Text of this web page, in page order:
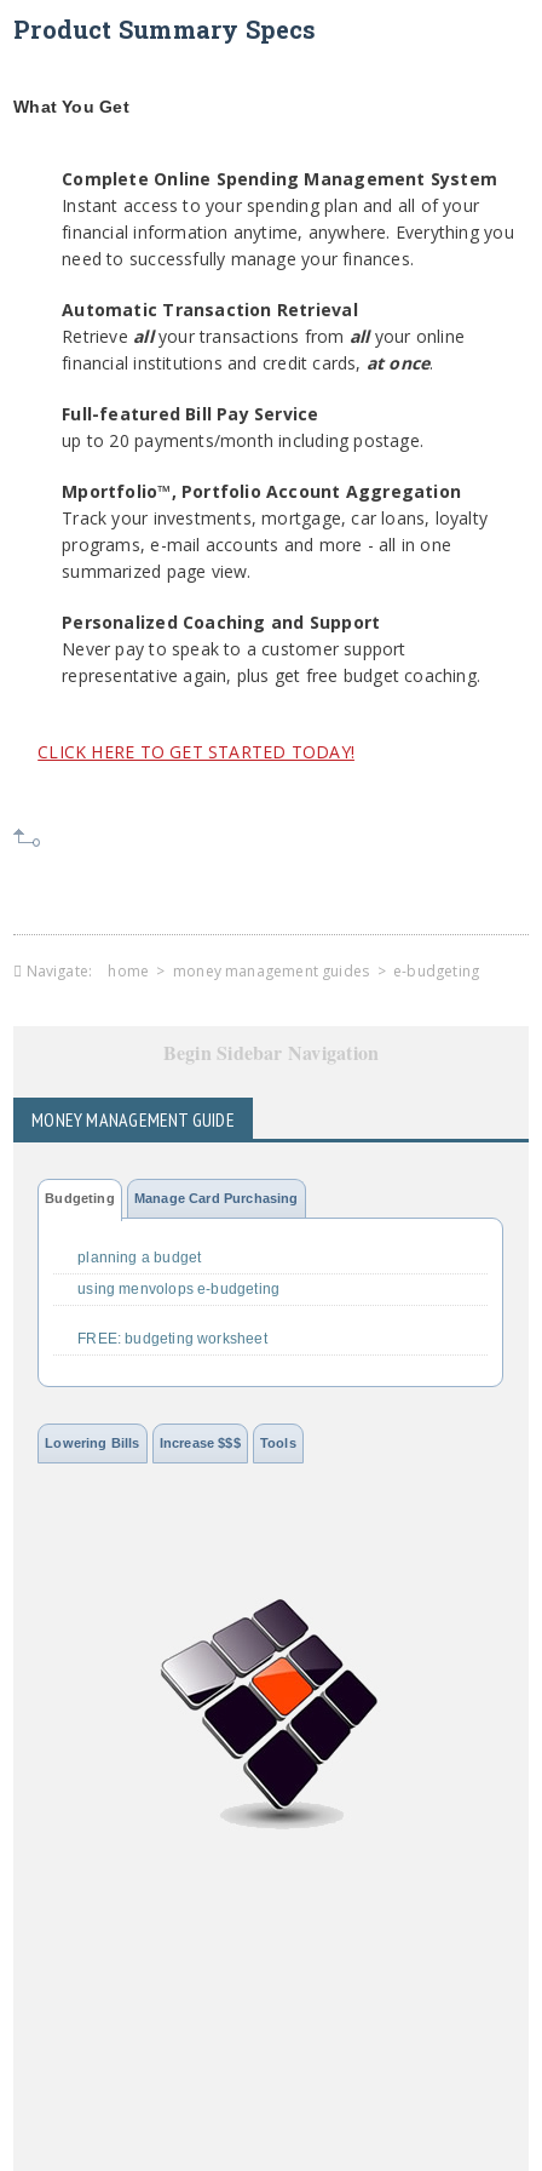
Product Summary Specs
What You Get
Complete Online Spending Management System
Instant access to your spending plan and all of your
financial information anytime, anywhere. Everything you
need to successfully manage your finances.
Automatic Transaction Retrieval
Retrieve allyour transactions from allyour online
financial institutions and credit cards, at once.
Full-featured Bill Pay Service
up to 20 payments/month including postage.
Mportfolio™, Portfolio Account Aggregation
Track your investments, mortgage, car loans, loyalty
programs, e-mail accounts and more - all in one
summarized page view.
Personalized Coaching and Support
Never pay to speak to a customer support
representative again, plus get free budget coaching.
CLICK HERE TO GET STARTED TODAY!
Navigate: home > money management guides > e-budgeting
Begin Sidebar Navigation
MONEY MANAGEMENT GUIDE
Budgeting Manage Card Purchasing
planning a budget
using menvolops e-budgeting
FREE: budgeting worksheet
Lowering Bills Increase $$$ Tools